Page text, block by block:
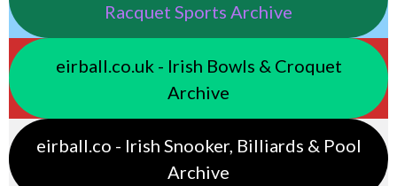
Racquet Sports Archive
eirball.co.uk - Irish Bowls & Croquet
Archive
eirball.co - Irish Snooker, Billiards & Pool
Archive